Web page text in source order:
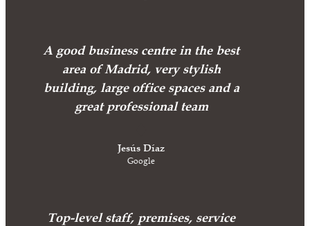
A good business centre in the best
area of Madrid, very stylish
building, large office spaces and a
great professional team
Jesús Díaz
Google
Top-level staff, premises, service